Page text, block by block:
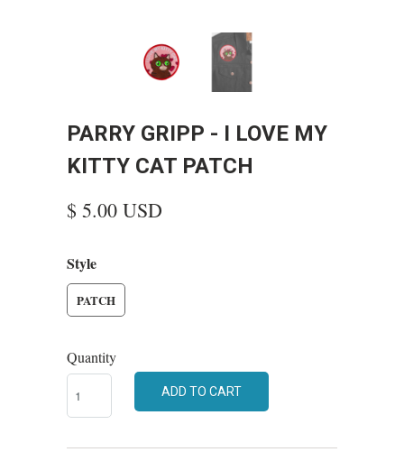
PARRY GRIPP - I LOVE MY
KITTY CAT PATCH
$ 5.00 USD
Style
PATCH
Quantity
ADD TO CART